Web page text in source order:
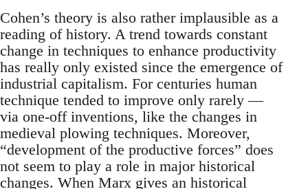
Cohen’s theory is also rather implausible as a
reading of history. A trend towards constant
change in techniques to enhance productivity
has really only existed since the emergence of
industrial capitalism. For centuries human
technique tended to improve only rarely —
via one-off inventions, like the changes in
medieval plowing techniques. Moreover,
“development of the productive forces” does
not seem to play a role in major historical
changes. When Marx gives an historical